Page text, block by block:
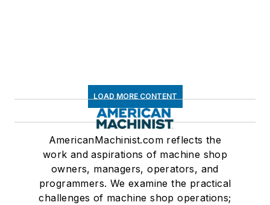
LOAD MORE CONTENT
AmericanMachinist.com reflects the
work and aspirations of machine shop
owners, managers, operators, and
programmers. We examine the practical
challenges of machine shop operations;